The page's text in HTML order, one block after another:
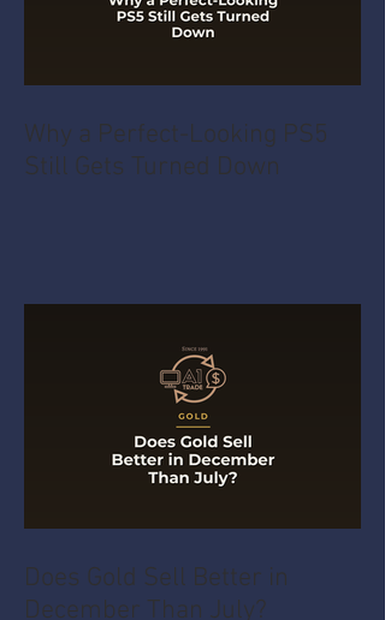
Why a Perfect-Looking PS5
Still Gets Turned Down
Does Gold Sell Better in
December Than July?